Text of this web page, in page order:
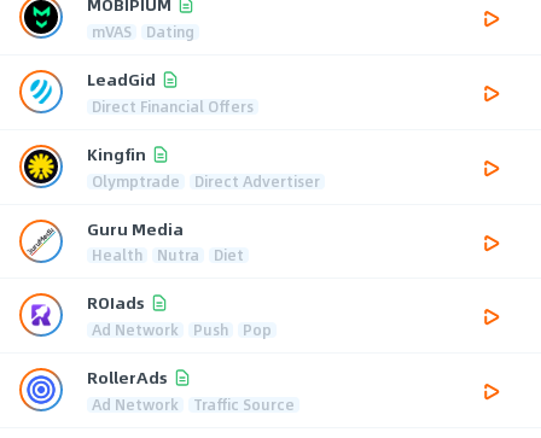
mVAS Dating
LeadGid
Direct Financial Offers
Kingfin
Olymptrade Direct Advertiser
Guru Media
Health Nutra Diet
ROIads
Ad Network Push Pop
RollerAds
Ad Network Traffic Source